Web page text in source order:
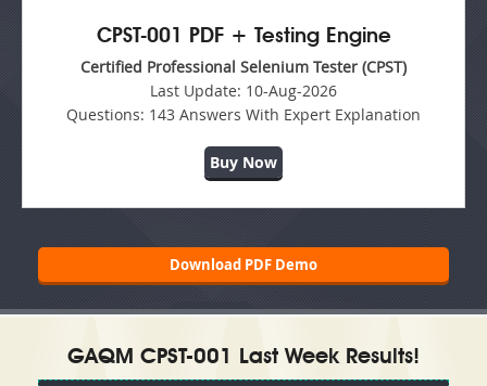
CPST-001 PDF + Testing Engine
Certified Professional Selenium Tester (CPST)
Last Update: 10-Aug-2026
Questions: 143 Answers With Expert Explanation
Buy Now
Download PDF Demo
GAQM CPST-001 Last Week Results!